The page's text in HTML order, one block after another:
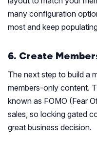
many configuration
most and keep
6. Create
The next step to build a
members-only content.
known as FOMO (Fear
sales, so locking gated
great business decision.